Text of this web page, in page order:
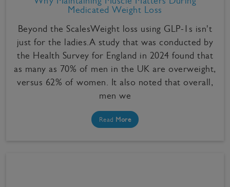
Medicated Weight Loss
Beyond the ScalesWeight loss using GLP-1s isn't
just for the ladies.A study that was conducted by
the Health Survey for England in 2024 found that
as many as 70% of men in the UK are overweight,
versus 62% of women. It also noted that overall,
men we
Read More